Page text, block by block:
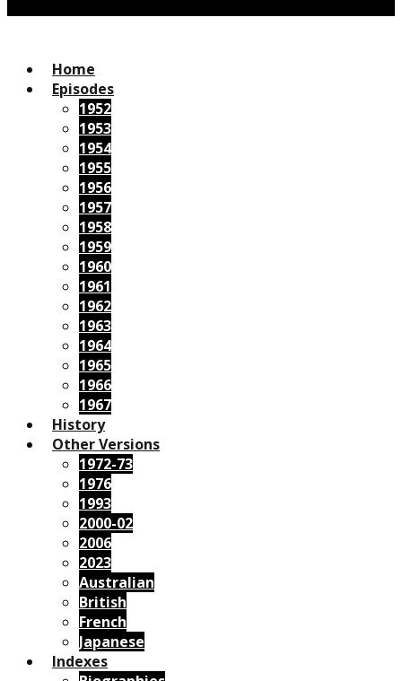
Home
Episodes
1952
1953
1954
1955
1956
1957
1958
1959
1960
1961
1962
1963
1964
1965
1966
1967
History
Other Versions
1972-73
1976
1993
2000-02
2006
2023
Australian
British
French
Japanese
Indexes